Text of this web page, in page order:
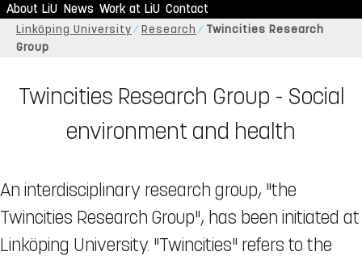
About LiU News Work at LiU Contact
Linköping University Research
Twincities Research
Group
Twincities Research Group - Social
environment and health
An interdisciplinary research group, "the
Twincities Research Group", has been initiated at
Linköping University. "Twincities" refers to the